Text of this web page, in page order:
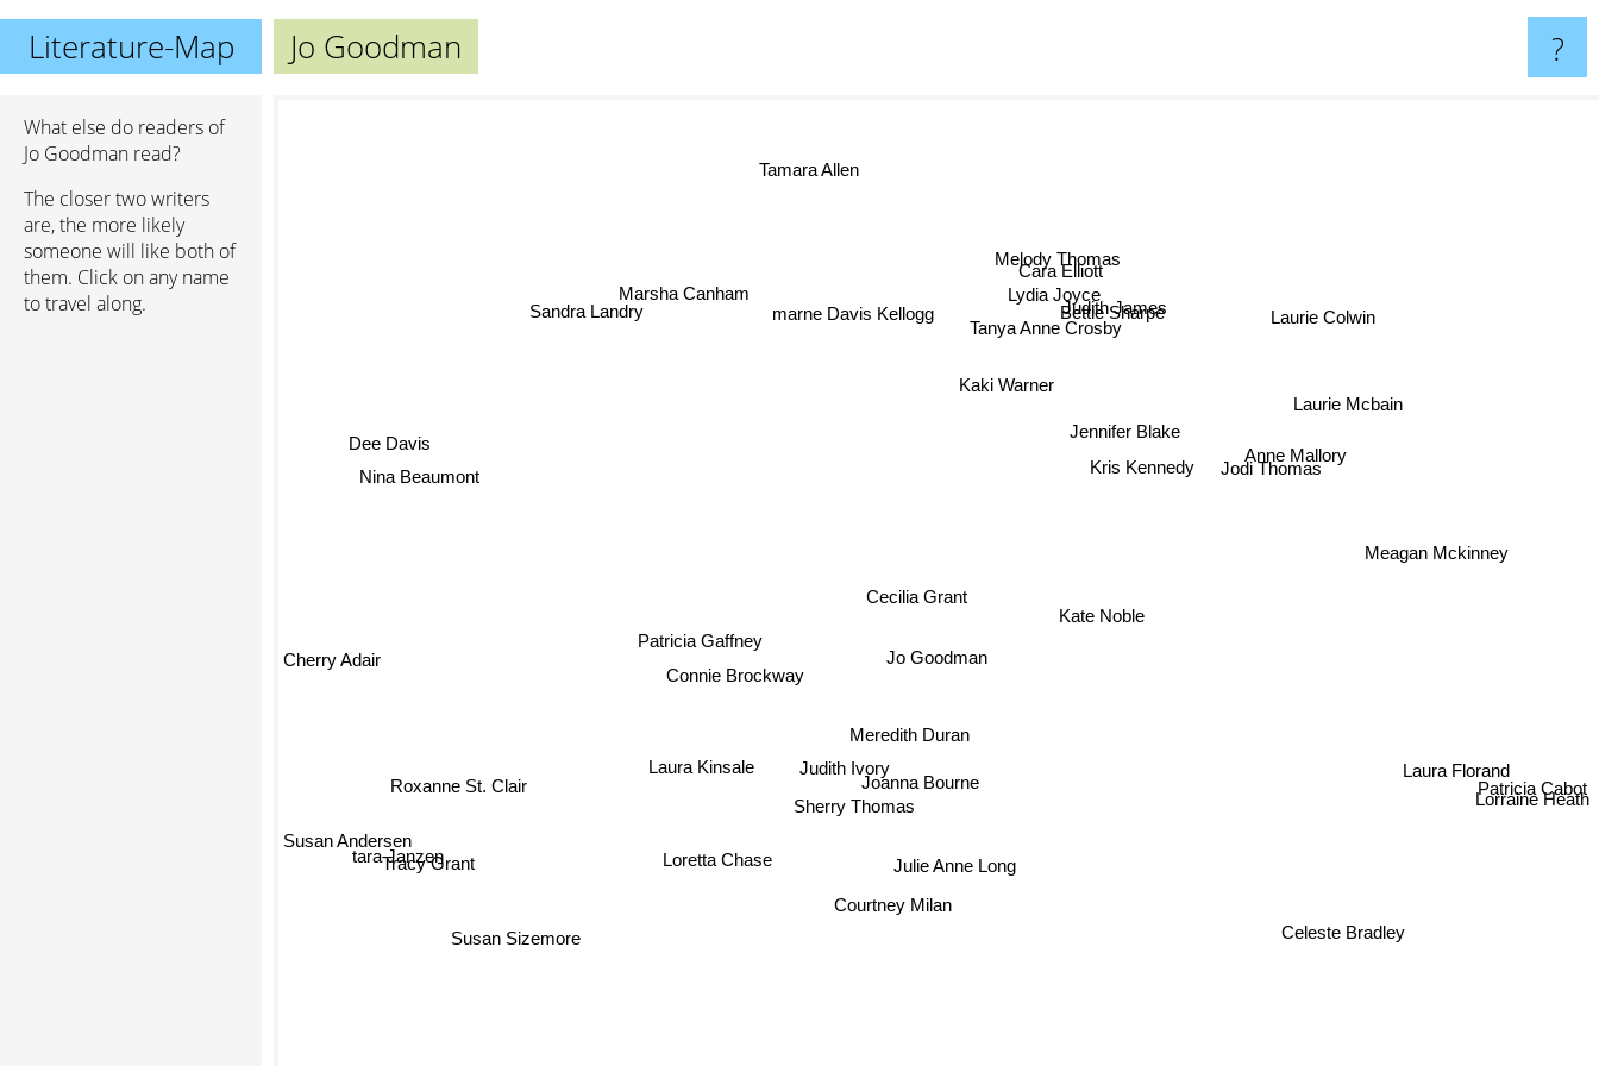
Literature-Map Jo Goodman ?
What else do readers of
Jo Goodman read?
The closer two writers
are, the more likely
someone will like both of
them. Click on any name
to travel along.
Jo Goodman
Meredith Duran
Joanna Bourne
Cecilia Grant
Sherry Thomas
Courtney Milan
Judith Ivory
Jennifer Blake
Kate Noble
marne Davis Kellogg
Laura Kinsale
Kris Kennedy
Connie Brockway
Loretta Chase Julie Anne Long
Kaki Warner
Bettie Sharpe
Lydia Joyce
Patricia Gaffney
Anne Mallory
Tanya Anne Crosby
Jodi Thomas
Melody Thomas
Cara Elliott
Susan Andersen
Laurie Mcbain
Sandra Landry
Judith James
Tamara Allen
Laurie Colwin
Roxanne St. Clair
Tracy Grant
Susan Sizemore
tara Janzen
Dee Davis
Marsha Canham
Nina Beaumont
Celeste Bradley
Lorraine Heath
Patricia Cabot
Cherry Adair